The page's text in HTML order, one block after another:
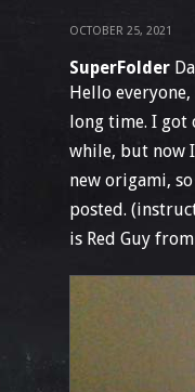
OCTOBER 25, 2021
SuperFolder
Hello
long time. I got
while, but now
new origami,
posted.
is Red Guy from